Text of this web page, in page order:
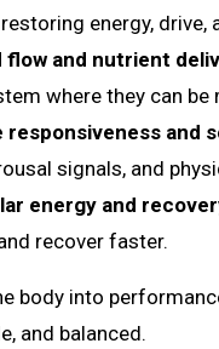
energy, drive,
flow and nutrient
where they can
and
signals, and
energy and
recover faster.
body into
and balanced.